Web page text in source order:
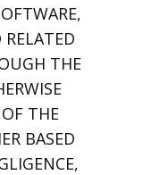
RELATED
THE
THE
BASED